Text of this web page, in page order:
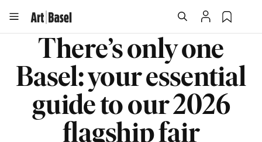
There’s only one
Basel: your essential
guide to our 2026
flagship fair